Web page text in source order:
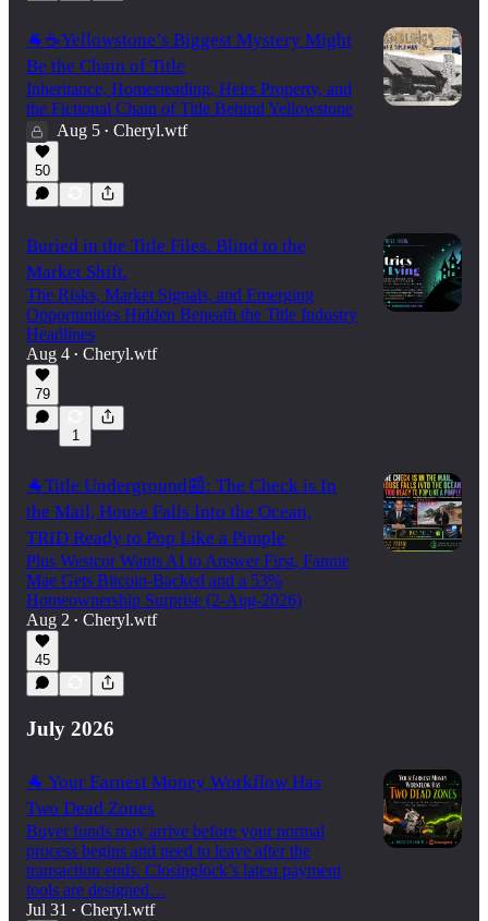
🐐☕Yellowstone’s Biggest Mystery Might
Be the Chain of Title
Inheritance, Homesteading, Heirs Property, and
the Fictional Chain of Title Behind Yellowstone
Aug 5 • Cheryl.wtf
50
Buried in the Title Files. Blind to the
Market Shift.
The Risks, Market Signals, and Emerging
Opportunities Hidden Beneath the Title Industry
Headlines
Aug 4 • Cheryl.wtf
79
1
🐐Title Underground📰: The Check is In
the Mail, House Falls Into the Ocean,
TRID Ready to Pop Like a Pimple
Plus Westcor Wants AI to Answer First, Fannie
Mae Gets Bitcoin-Backed and a 53%
Homeownership Surprise (2-Aug-2026)
Aug 2 • Cheryl.wtf
45
July 2026
🐐 Your Earnest Money Workflow Has
Two Dead Zones
Buyer funds may arrive before your normal
process begins and need to leave after the
transaction ends. Closinglock’s latest payment
tools are designed…
Jul 31 • Cheryl.wtf